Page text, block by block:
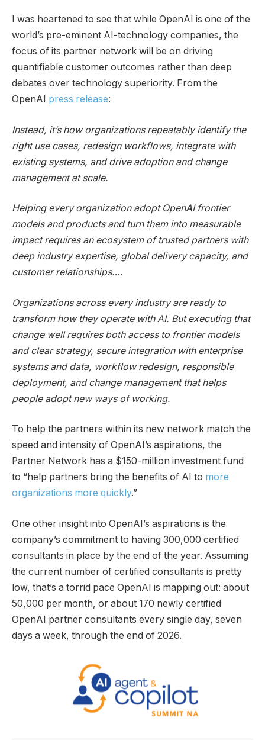
I was heartened to see that while OpenAI is one of the
world’s pre-eminent AI-technology companies, the
focus of its partner network will be on driving
quantifiable customer outcomes rather than deep
debates over technology superiority. From the
OpenAI press release:
Instead, it’s how organizations repeatably identify the
right use cases, redesign workflows, integrate with
existing systems, and drive adoption and change
management at scale.
Helping every organization adopt OpenAI frontier
models and products and turn them into measurable
impact requires an ecosystem of trusted partners with
deep industry expertise, global delivery capacity, and
customer relationships….
Organizations across every industry are ready to
transform how they operate with AI. But executing that
change well requires both access to frontier models
and clear strategy, secure integration with enterprise
systems and data, workflow redesign, responsible
deployment, and change management that helps
people adopt new ways of working.
To help the partners within its new network match the
speed and intensity of OpenAI’s aspirations, the
Partner Network has a $150-million investment fund
to “help partners bring the benefits of AI to more
organizations more quickly.”
One other insight into OpenAI’s aspirations is the
company’s commitment to having 300,000 certified
consultants in place by the end of the year. Assuming
the current number of certified consultants is pretty
low, that’s a torrid pace OpenAI is mapping out: about
50,000 per month, or about 170 newly certified
OpenAI partner consultants every single day, seven
days a week, through the end of 2026.